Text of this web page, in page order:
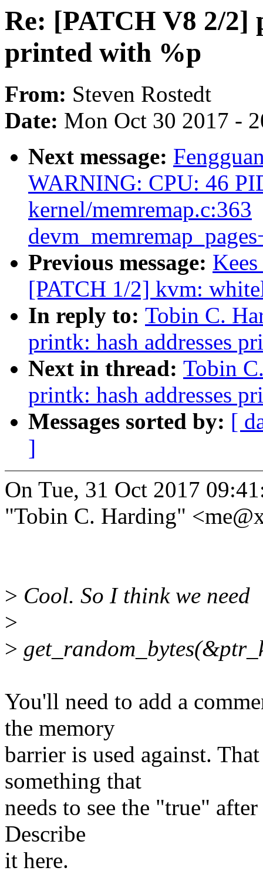
Re: [PATCH V8 2/2]
printed with %p
From: Steven Rostedt
Date: Mon Oct 30 2017 -
Next message:
WARNING: CPU: 46
kernel/memremap.c:363
Previous message:
[PATCH 1/2] kvm:
In reply to: Tobin C.
printk: hash addresses
Next in thread: Tobin
printk: hash addresses
Messages sorted by: [
]
On Tue, 31 Oct 2017
"Tobin C. Harding"
> Cool. So I think we need
>
>
You'll need to add a
the memory
barrier is used against.
something that
needs to see the "true"
Describe
it here.